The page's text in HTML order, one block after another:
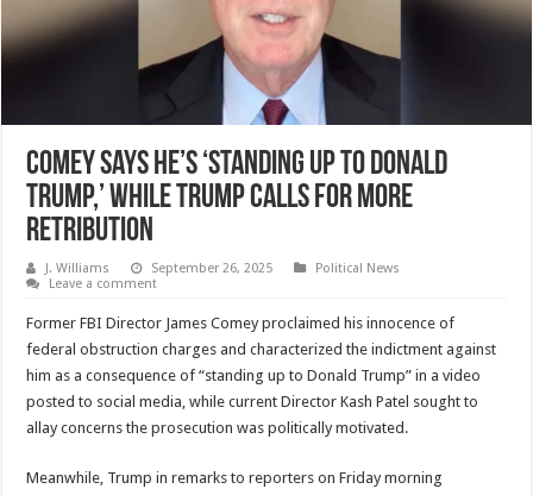
Comey Says he’s ‘standing up to Donald
Trump,’ While Trump Calls for More
Retribution
J. Williams September 26, 2025
Political News
Leave a comment
Former FBI Director James Comey proclaimed his innocence of
federal obstruction charges and characterized the indictment against
him as a consequence of “standing up to Donald Trump” in a video
posted to social media, while current Director Kash Patel sought to
allay concerns the prosecution was politically motivated.
Meanwhile, Trump in remarks to reporters on Friday morning